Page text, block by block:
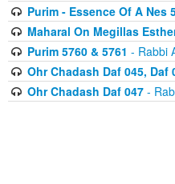
Purim - Essence Of A Nes
Maharal On Megillas
Purim 5760 & 5761 - Rabbi
Ohr Chadash Daf 045, Daf
Ohr Chadash Daf 047-